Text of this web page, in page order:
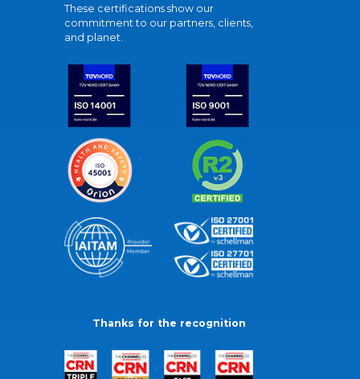
These certifications show our
commitment to our partners, clients,
and planet.
Thanks for the recognition